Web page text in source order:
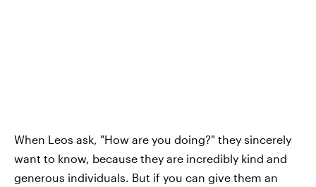
When Leos ask, "How are you doing?" they sincerely
want to know, because they are incredibly kind and
generous individuals. But if you can give them an